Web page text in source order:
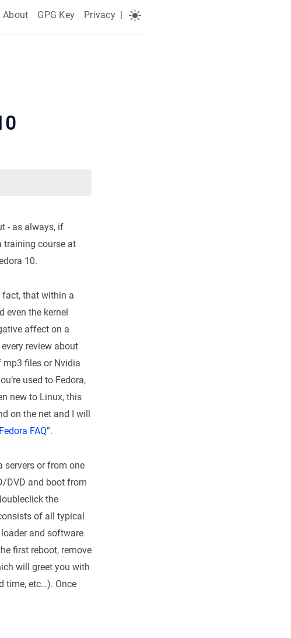
About GPG Key Privacy |
- as always, if
training course at
10.
fact, that within a
even the kernel
affect on a
review about
mp3 files or Nvidia
used to Fedora,
new to Linux, this
on the net and I will
FAQ”.
servers or from one
DVD and boot from
the
of all typical
and software
first reboot, remove
will greet you with
time, etc…). Once